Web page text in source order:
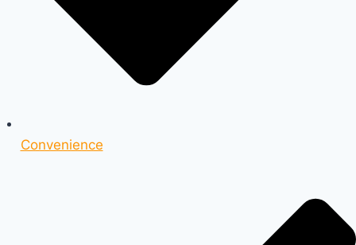
Convenience